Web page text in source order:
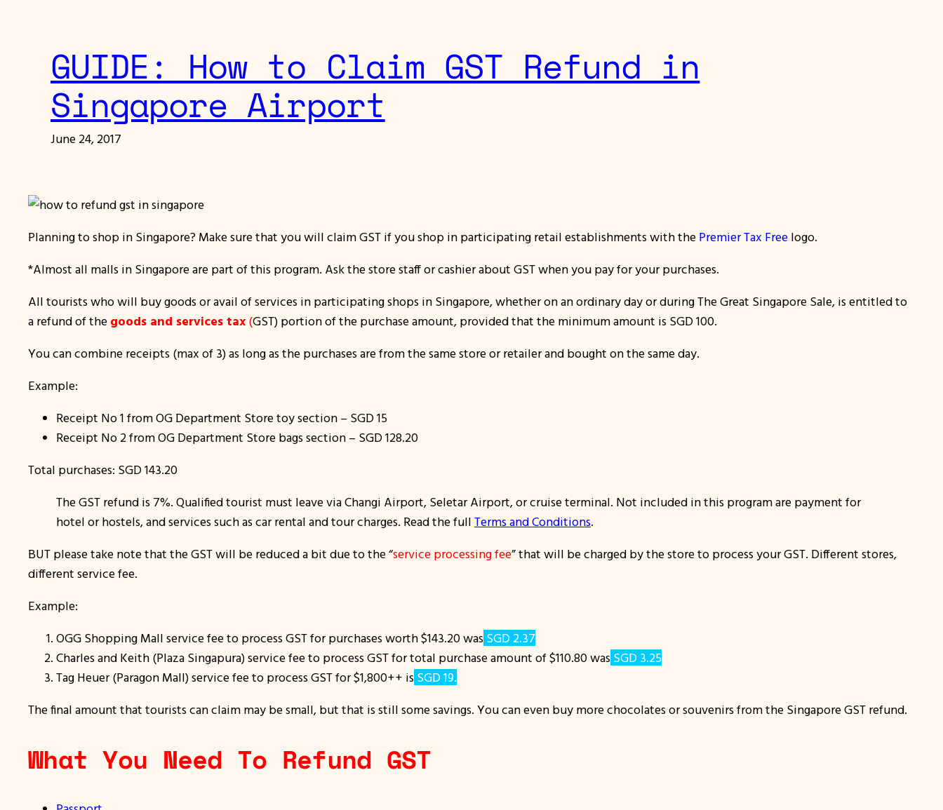
GUIDE: How to Claim GST Refund in
Singapore Airport
June 24, 2017
Planning to shop in Singapore? Make sure that you will claim GST if you shop in participating retail establishments with the Premier Tax Free logo.
*Almost all malls in Singapore are part of this program. Ask the store staff or cashier about GST when you pay for your purchases.
All tourists who will buy goods or avail of services in participating shops in Singapore,whether on an ordinary day or during The Great Singapore Sale, is entitled to
a refund of the goods and services tax(GST) portion of the purchase amount, provided that the minimum amount is SGD 100.
You can combine receipts (max of 3) as long as the purchases are from the same store or retailer and bought on the same day.
Example:
Receipt No 1 from OG Department Store toy section – SGD 15
Receipt No 2 from OG Department Store bags section – SGD 128.20
Total purchases: SGD 143.20
The GST refund is 7%. Qualified tourist must leave via Changi Airport, Seletar Airport, or cruise terminal. Not included in this program are payment for
hotel or hostels, and services such as car rental and tour charges. Read the full Terms and Conditions.
BUT please take note that the GST will be reduced a bit due to the “service processing fee” that will be charged by the store to process your GST. Different stores,
different service fee.
Example:
OGG Shopping Mall service fee to process GST for purchases worth $143.20 was SGD 2.37
Charles and Keith (Plaza Singapura) service fee to process GST for total purchase amount of $110.80 was SGD 3.25
Tag Heuer (Paragon Mall) service fee to process GST for $1,800++ is SGD 19.
The final amount that tourists can claim may be small, but that is still some savings. You can even buy more chocolates or souvenirs from the Singapore GST refund.
What You Need To Refund GST